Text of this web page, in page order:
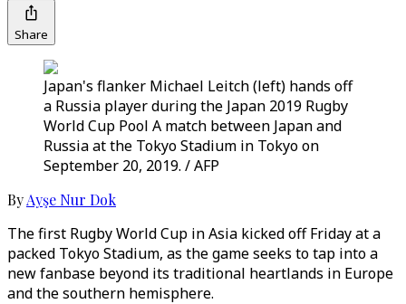
Share
Japan's flanker Michael Leitch (left) hands off
a Russia player during the Japan 2019 Rugby
World Cup Pool A match between Japan and
Russia at the Tokyo Stadium in Tokyo on
September 20, 2019. / AFP
ByAyşe Nur Dok
The first Rugby World Cup in Asia kicked off Friday at a
packed Tokyo Stadium, as the game seeks to tap into a
new fanbase beyond its traditional heartlands in Europe
and the southern hemisphere.